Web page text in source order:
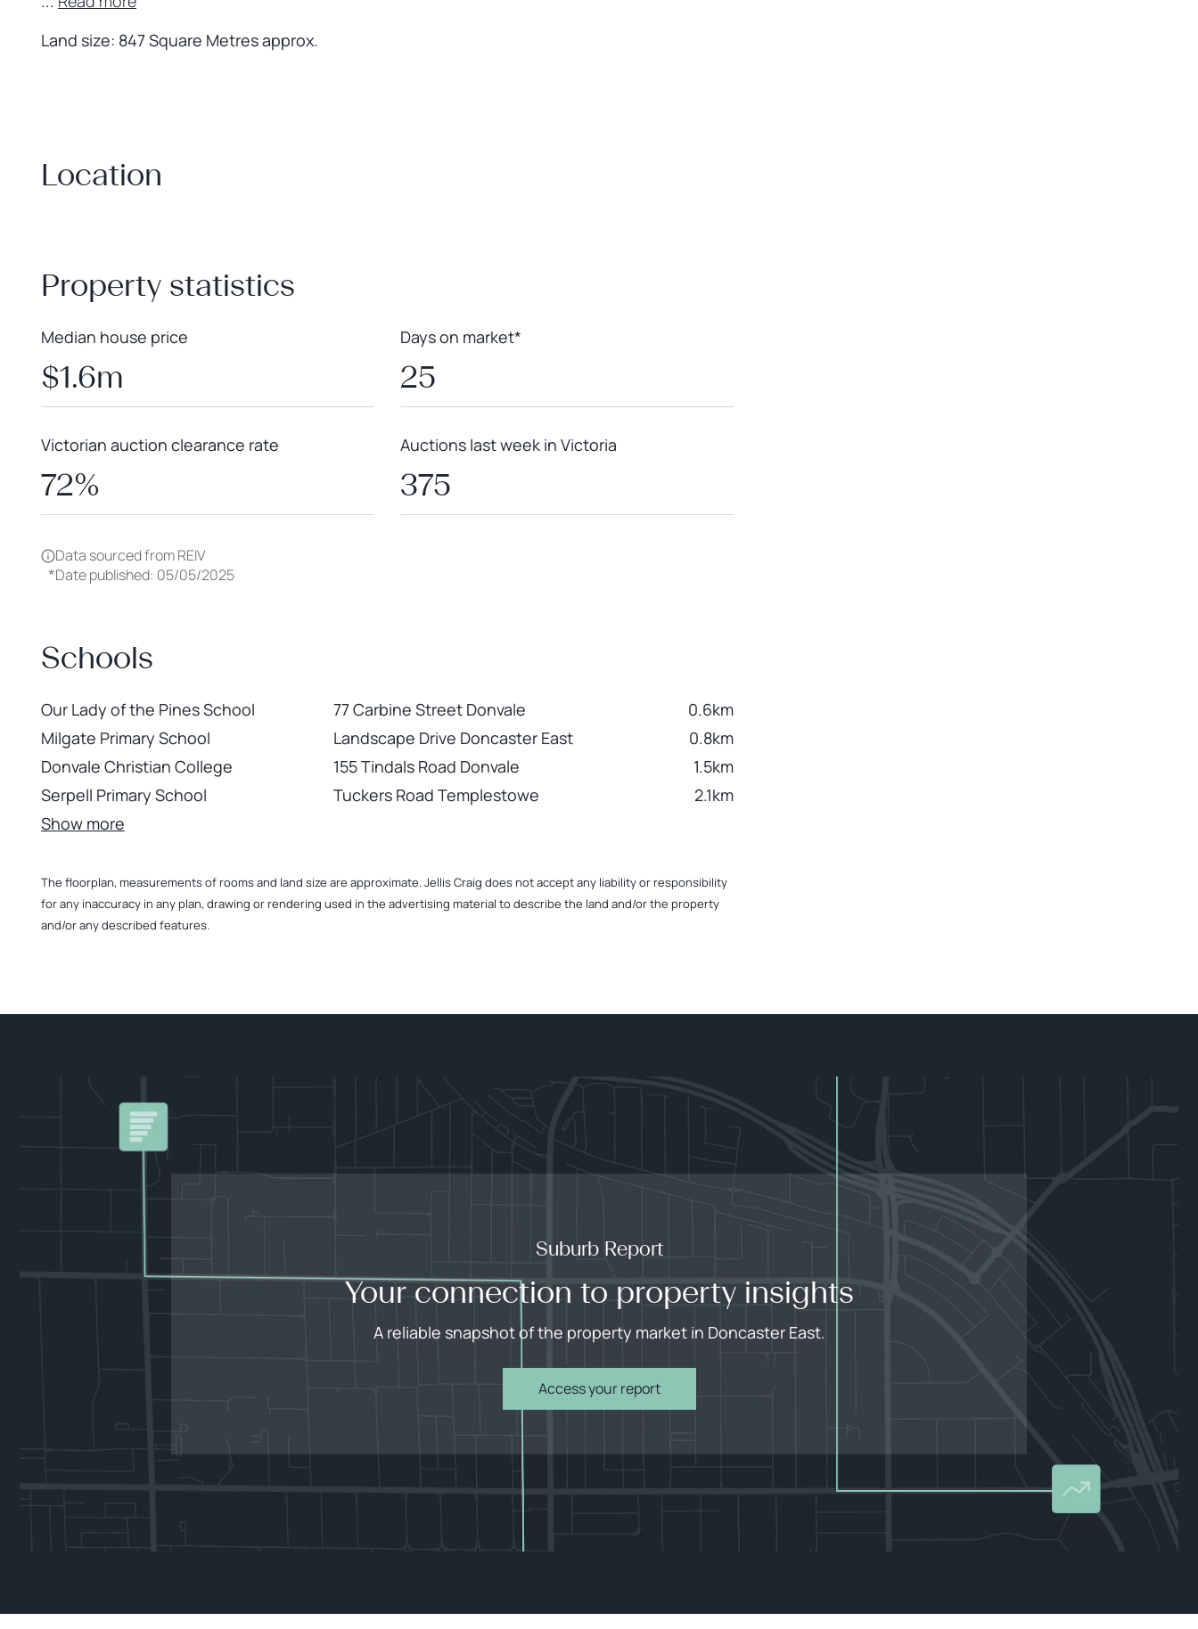
Land size: 847 Square Metres approx.
Location
Property statistics
Median house price
$1.6m
Days on market*
25
Victorian auction clearance rate
72%
Auctions last week in Victoria
375
Data sourced from REIV
*Date published: 05/05/2025
Schools
Our Lady of the Pines School 77 Carbine Street Donvale
0.6km
Milgate Primary School
Landscape Drive Doncaster East
0.8km
Donvale Christian College
155 Tindals Road Donvale
1.5km
Serpell Primary School
Tuckers Road Templestowe
2.1km
Show more
The floorplan, measurements of rooms and land size are approximate. Jellis Craig does not accept any liability or responsibility
for any inaccuracy in any plan, drawing or rendering used in the advertising material to describe the land and/or the property
and/or any described features.
Suburb Report
Your connection to property insights
A reliable snapshot of the property market in Doncaster East.
Access your report